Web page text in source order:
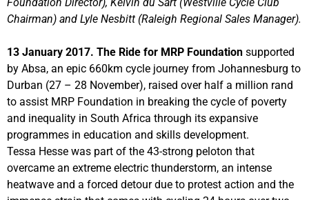
Chairman) and Lyle Nesbitt (Raleigh Regional Sales Manager).
13 January 2017. The Ride for MRP Foundation supported
by Absa, an epic 660km cycle journey from Johannesburg to
Durban (27 – 28 November), raised over half a million rand
to assist MRP Foundation in breaking the cycle of poverty
and inequality in South Africa through its expansive
programmes in education and skills development.
Tessa Hesse was part of the 43-strong peloton that
overcame an extreme electric thunderstorm, an intense
heatwave and a forced detour due to protest action and the